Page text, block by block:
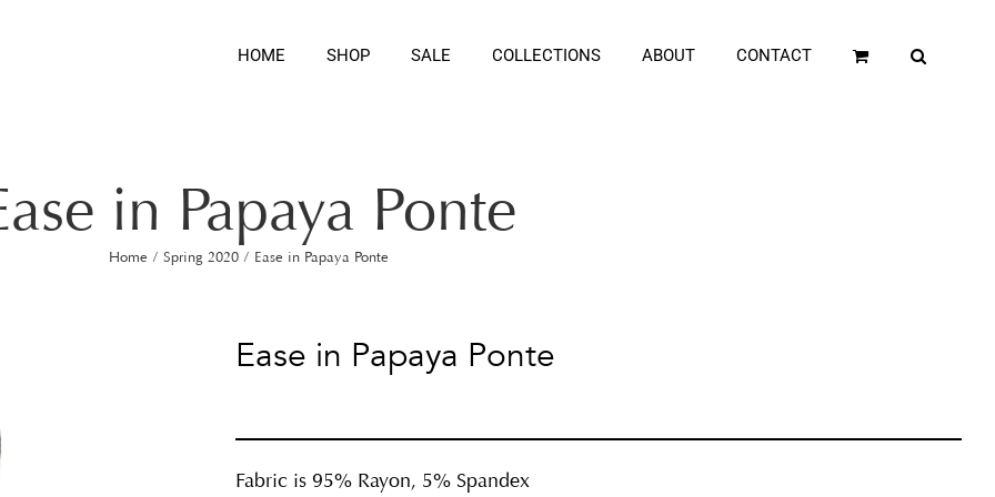
HOME SHOP SALE COLLECTIONS ABOUT CONTACT
in Papaya Ponte
Home / Spring 2020 / Ease in Papaya Ponte
Ease in Papaya Ponte
Fabric is 95% Rayon, 5% Spandex